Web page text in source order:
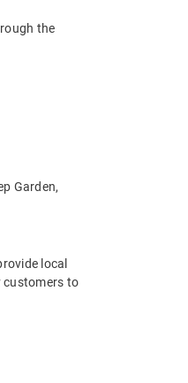
the
Garden,
local
customers to